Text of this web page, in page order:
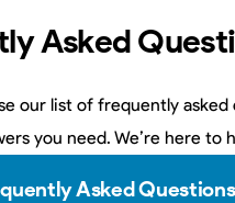
Asked
our list of frequently
you need. We’re here to
Asked Questions